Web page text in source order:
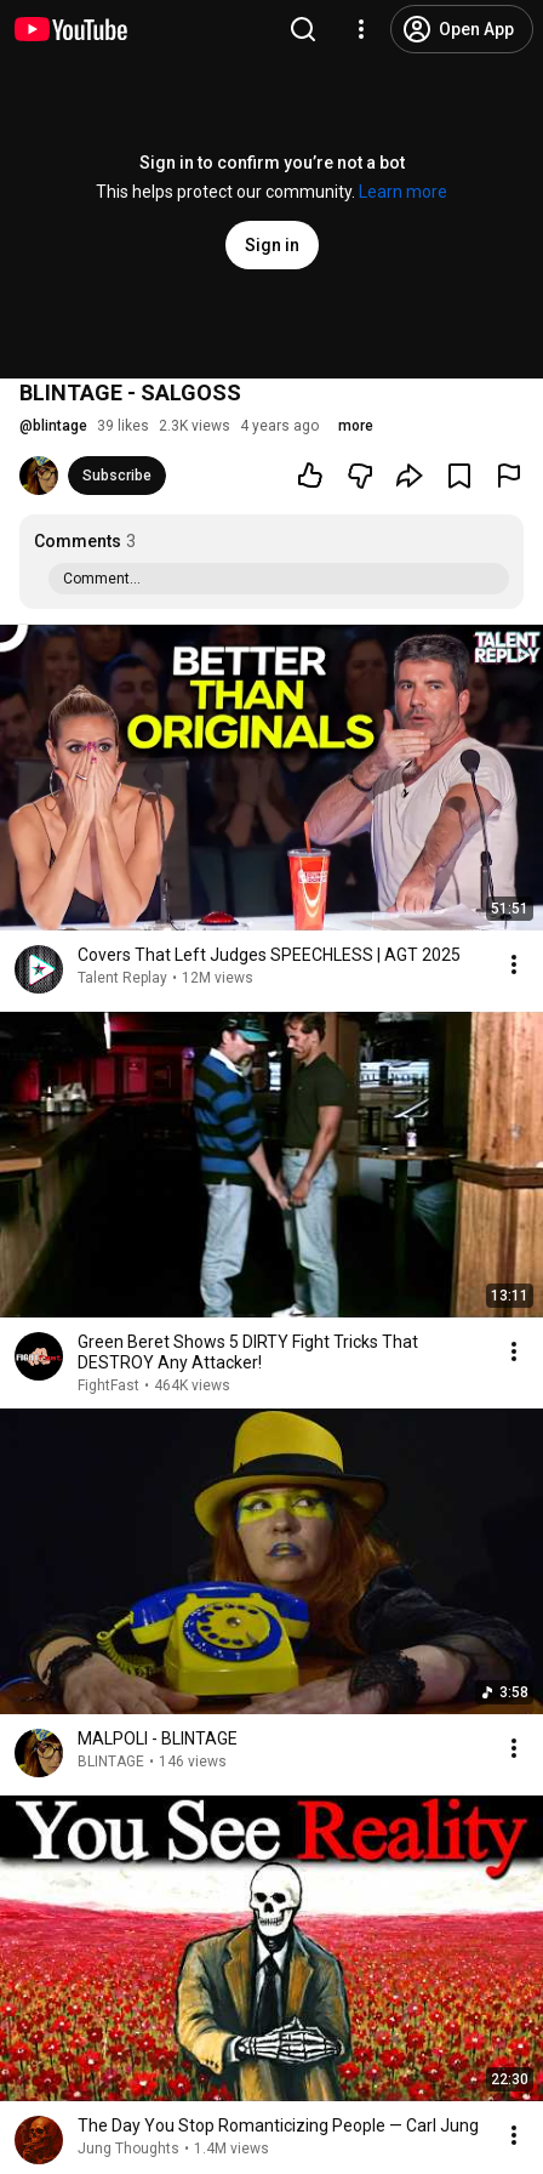
Open App
Sign in to confirm you’re not a bot
This helps protect our community.
Learn more
Sign in
BLINTAGE - SALGOSS
@ blintage 39 likes 2.3K views 4 years ago more
Subscribe
Comments 3
Comment...
51:51
Covers That Left Judges SPEECHLESS | AGT 2025
Talent Replay • 12M views
13:11
Green Beret Shows 5 DIRTY Fight Tricks That
DESTROY Any Attacker!
FightFast • 464K views
3:58
MALPOLI - BLINTAGE
BLINTAGE • 146 views
22:30
The Day You Stop Romanticizing People — Carl Jung
Jung Thoughts • 1.4M views